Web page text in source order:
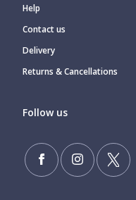
Help
Contact us
Delivery
Returns & Cancellations
Follow us